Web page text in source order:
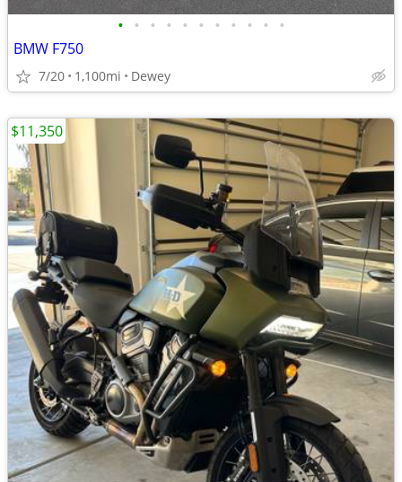
• • • • • • • • • • •
BMW F750
7/20 1,100mi Dewey
$11,350